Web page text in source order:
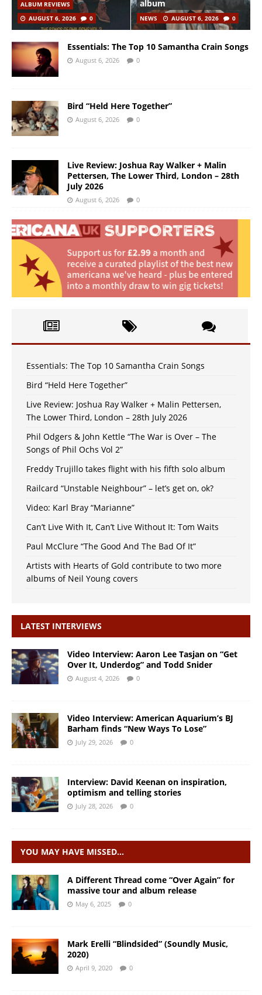
ALBUM REVIEWS
AUGUST 6, 2026
0
album
NEWS AUGUST 6, 2026 0
Essentials: The Top 10 Samantha Crain Songs
August 6, 2026 0
Bird “Held Here Together”
August 6, 2026 0
Live Review: Joshua Ray Walker + Malin
Pettersen, The Lower Third, London – 28th
July 2026
August 6, 2026 0
Essentials: The Top 10 Samantha Crain Songs
Bird “Held Here Together”
Live Review: Joshua Ray Walker + Malin Pettersen,
The Lower Third, London – 28th July 2026
Phil Odgers & John Kettle “The War is Over – The
Songs of Phil Ochs Vol 2”
Freddy Trujillo takes flight with his fifth solo album
Railcard “Unstable Neighbour” – let’s get on, ok?
Video: Karl Bray “Marianne”
Can’t Live With It, Can’t Live Without It: Tom Waits
Paul McClure “The Good And The Bad Of It”
Artists with Hearts of Gold contribute to two more
albums of Neil Young covers
LATEST INTERVIEWS
Video Interview: Aaron Lee Tasjan on “Get
Over It, Underdog” and Todd Snider
August 4, 2026 0
Video Interview: American Aquarium’s BJ
Barham finds “New Ways To Lose”
July 29, 2026 0
Interview: David Keenan on inspiration,
optimism and telling stories
July 28, 2026 0
YOU MAY HAVE MISSED…
A Different Thread come “Over Again” for
massive tour and album release
May 6, 2025 0
Mark Erelli “Blindsided” (Soundly Music,
2020)
April 9, 2020 0